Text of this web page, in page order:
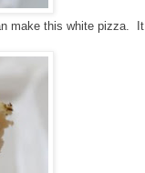
make this white pizza. It